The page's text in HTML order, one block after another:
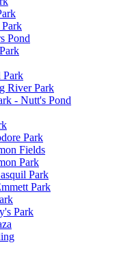
Pond
Park
River Park
- Nutt's Pond
Park
Fields
Park
Park
Park
Park